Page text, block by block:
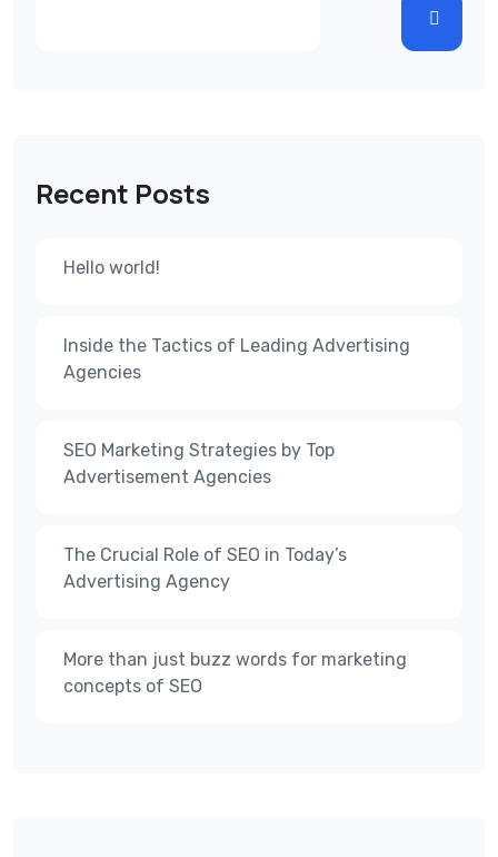
Recent Posts
Hello world!
Inside the Tactics of Leading Advertising
Agencies
SEO Marketing Strategies by Top
Advertisement Agencies
The Crucial Role of SEO in Today’s
Advertising Agency
More than just buzz words for marketing
concepts of SEO